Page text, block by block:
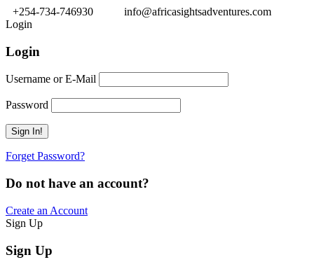
+254-734-746930
info@africasightsadventures.com
Login
Login
Username or E-Mail
Password
Forget Password?
Do not have an account?
Create an Account
Sign Up
Sign Up